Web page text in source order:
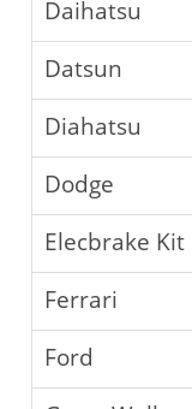
Daihatsu
Datsun
Diahatsu
Dodge
Elecbrake Kit
Ferrari
Ford